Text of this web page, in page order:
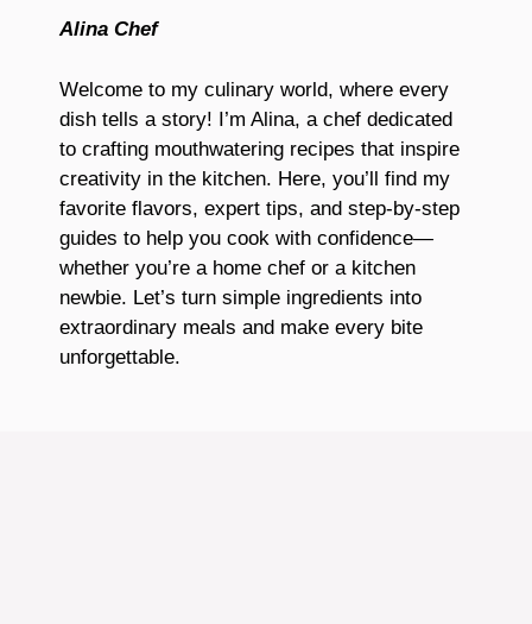
Alina Chef
Welcome to my culinary world, where every
dish tells a story! I’m Alina, a chef dedicated
to crafting mouthwatering recipes that inspire
creativity in the kitchen. Here, you’ll find my
favorite flavors, expert tips, and step-by-step
guides to help you cook with confidence—
whether you’re a home chef or a kitchen
newbie. Let’s turn simple ingredients into
extraordinary meals and make every bite
unforgettable.